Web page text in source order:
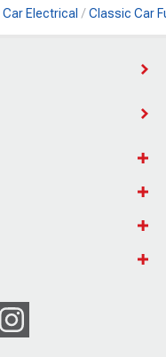
Electrical Classic Car